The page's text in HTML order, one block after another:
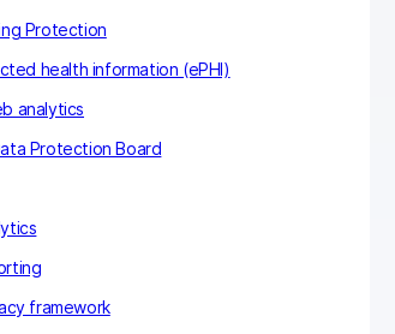
Protection
health information (ePHI)
analytics
Protection Board
framework